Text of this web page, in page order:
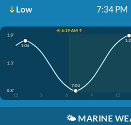
Low 7:34 PM
☀️ 6:19 AM ↑
1.8'
1.3'
0.8'
12
3 6 9 12
1:06
7:04
🌤️ MARINE